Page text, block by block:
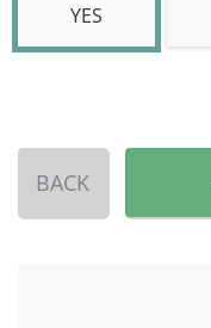
YES
BACK